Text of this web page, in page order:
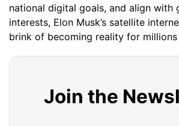
national digital goals, and align with
interests, Elon Musk’s satellite
brink of becoming reality for millions
Join the